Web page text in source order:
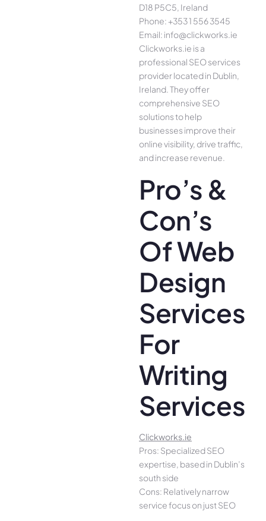
D18 P5C5, Ireland
Phone: +353 1 556 3545
Email: info@clickworks.ie
Clickworks.ie is a
professional SEO services
provider located in Dublin,
Ireland. They offer
comprehensive SEO
solutions to help
businesses improve their
online visibility, drive traffic,
and increase revenue.
Pro’s &
Con’s
Of Web
Design
Services
For
Writing
Services
Clickworks.ie
Pros: Specialized SEO
expertise, based in Dublin’s
south side
Cons: Relatively narrow
service focus on just SEO